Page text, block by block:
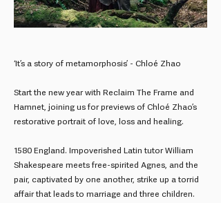
‘It’s a story of metamorphosis’ - Chloé Zhao
Start the new year with Reclaim The Frame and
Hamnet, joining us for previews of Chloé Zhao’s
restorative portrait of love, loss and healing.
1580 England. Impoverished Latin tutor William
Shakespeare meets free-spirited Agnes, and the
pair, captivated by one another, strike up a torrid
affair that leads to marriage and three children.